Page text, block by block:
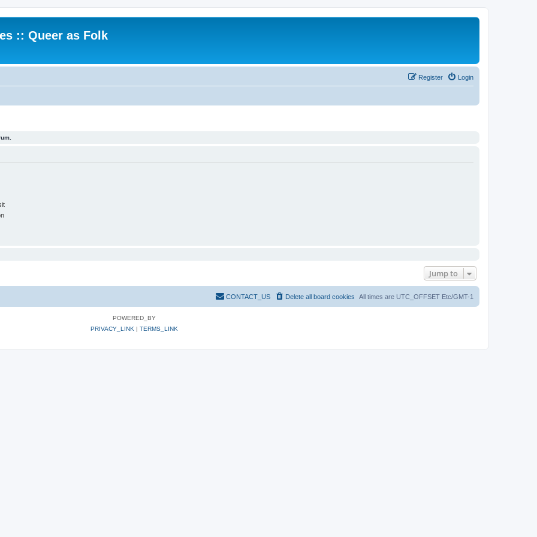
:: Queer as Folk
Login
Register
Jump to
All times are UTC_OFFSET Etc/GMT-1
Delete all board cookies
CONTACT_US
POWERED_BY
PRIVACY_LINK | TERMS_LINK